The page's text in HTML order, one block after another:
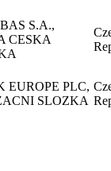
S.A.,
CESKA
EUROPE PLC,
SLOZKA